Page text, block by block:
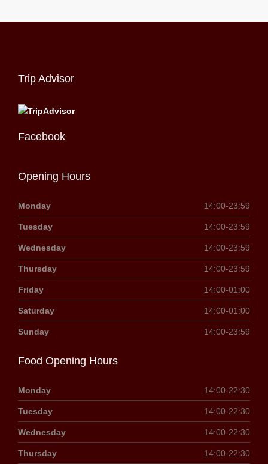
Trip Advisor
Facebook
Opening Hours
Monday 14:00-23:59
Tuesday 14:00-23:59
Wednesday 14:00-23:59
Thursday 14:00-23:59
Friday 14:00-01:00
Saturday 14:00-01:00
Sunday 14:00-23:59
Food Opening Hours
Monday 14:00-22:30
Tuesday 14:00-22:30
Wednesday 14:00-22:30
Thursday 14:00-22:30